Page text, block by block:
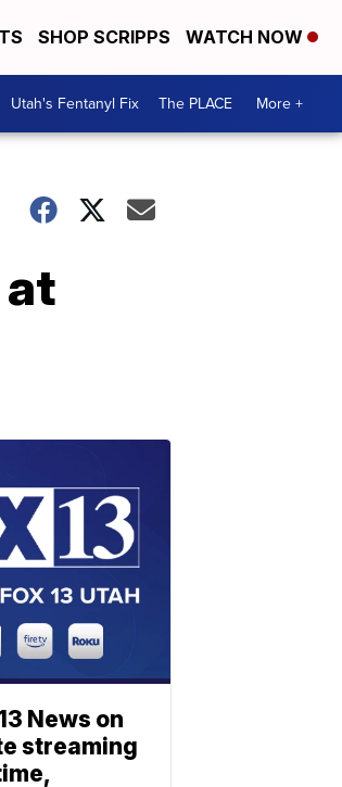
SHOP SCRIPPS WATCH NOW
Utah's Fentanyl Fix The PLACE More +
News on
streaming